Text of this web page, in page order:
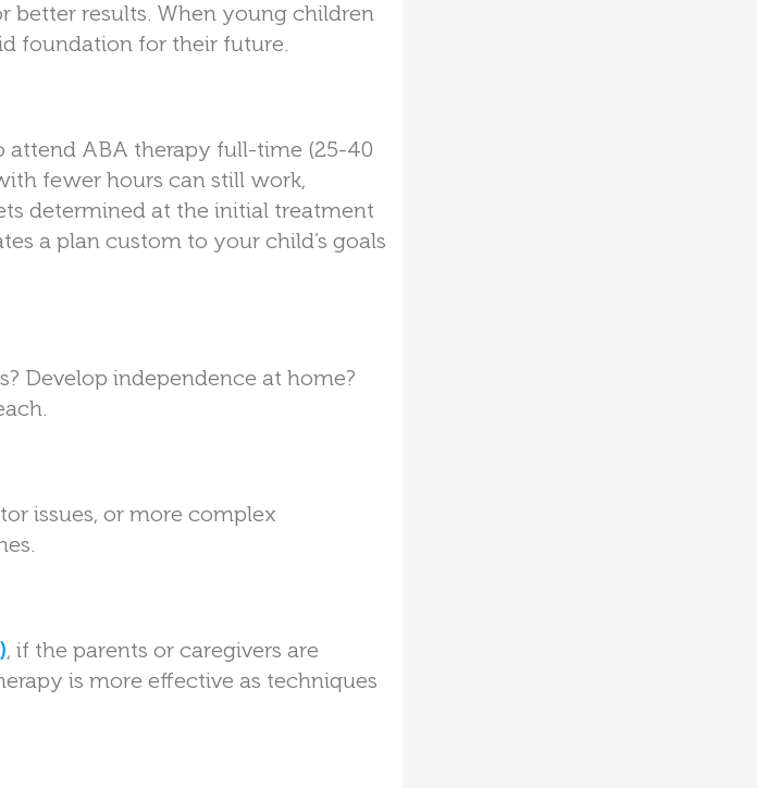
better results. When young children
foundation for their future.
attend ABA therapy full-time (25-40
fewer hours can still work,
determined at the initial treatment
a plan custom to your child’s goals
Develop independence at home?
issues, or more complex
, if the parents or caregivers are
is more effective as techniques